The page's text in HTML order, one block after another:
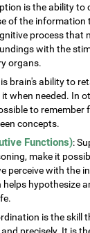
is the ability to
of the information
process that
with the
organs.
brain's ability to
when needed. In
to remember
concepts.
Functions):
make it
perceive with the
helps hypothesize
is the skill